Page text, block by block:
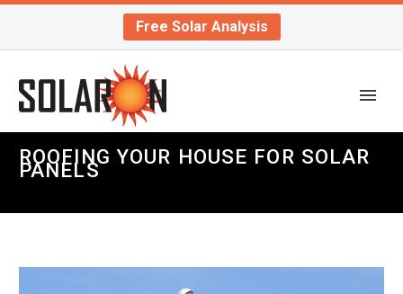
Free Solar Analysis
ROOFING YOUR HOUSE FOR SOLAR
PANELS